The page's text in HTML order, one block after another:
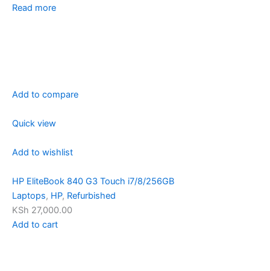
Read more
Add to compare
Quick view
Add to wishlist
HP EliteBook 840 G3 Touch i7/8/256GB
Laptops, HP, Refurbished
KSh 27,000.00
Add to cart